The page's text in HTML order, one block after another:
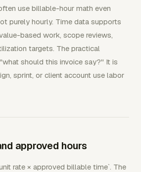
use billable-hour math even
purely hourly. Time data supports
based work, scope reviews,
targets. The practical
should this invoice say?" It is
sprint, or client account use labor
approved hours
rate × approved billable time`. The